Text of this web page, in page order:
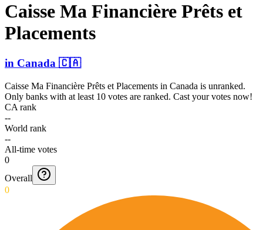
Caisse Ma Financière Prêts et
Placements
in Canada 🇨🇦
Caisse Ma Financière Prêts et Placements in Canada is unranked.
Only banks with at least 10 votes are ranked. Cast your votes now!
CA rank
--
World rank
--
All-time votes
0
Overall
0